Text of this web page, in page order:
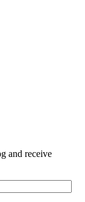
and receive